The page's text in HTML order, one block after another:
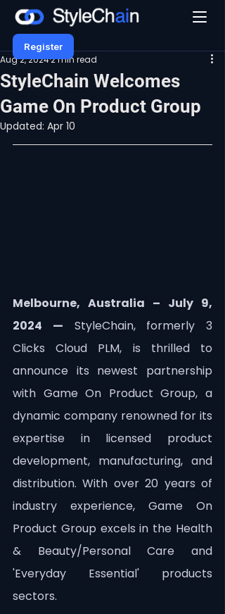
Register
StyleChain Welcomes
Game On Product Group
Aug 2, 20242 min read
Updated: Apr 10
Melbourne, Australia – July 9,
2024 — StyleChain, formerly 3
Clicks Cloud PLM, is thrilled to
announce its newest partnership
with Game On Product Group, a
dynamic company renowned for its
expertise in licensed product
development, manufacturing, and
distribution. With over 20 years of
industry experience, Game On
Product Group excels in the Health
& Beauty/Personal Care and
'Everyday Essential' products
sectors.